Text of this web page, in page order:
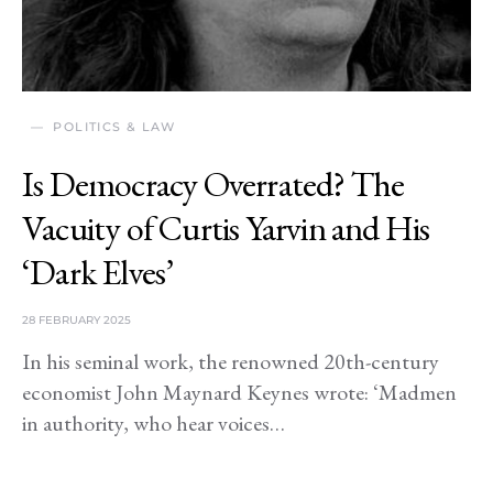
POLITICS & LAW
Is Democracy Overrated? The
Vacuity of Curtis Yarvin and His
‘Dark Elves’
28 FEBRUARY 2025
In his seminal work, the renowned 20th-century
economist John Maynard Keynes wrote: ‘Madmen
in authority, who hear voices…